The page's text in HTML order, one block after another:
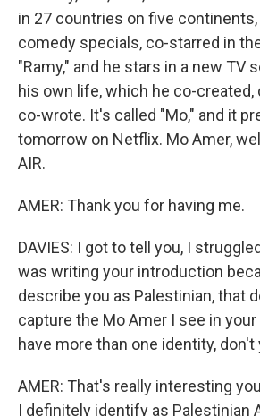
in 27 countries on five
comedy specials, co-starred in
"Ramy," and he stars in a new TV
his own life, which he co-created,
co-wrote. It's called "Mo," and it
tomorrow on Netflix. Mo Amer,
AIR.
AMER: Thank you for having me.
DAVIES: I got to tell you, I
was writing your introduction
describe you as Palestinian, that
capture the Mo Amer I see in
have more than one identity, don't
AMER: That's really interesting
I definitely identify as Palestinian